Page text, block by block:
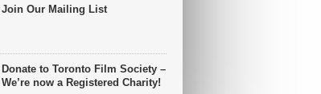
Join Our Mailing List
Donate to Toronto Film Society –
We’re now a Registered Charity!